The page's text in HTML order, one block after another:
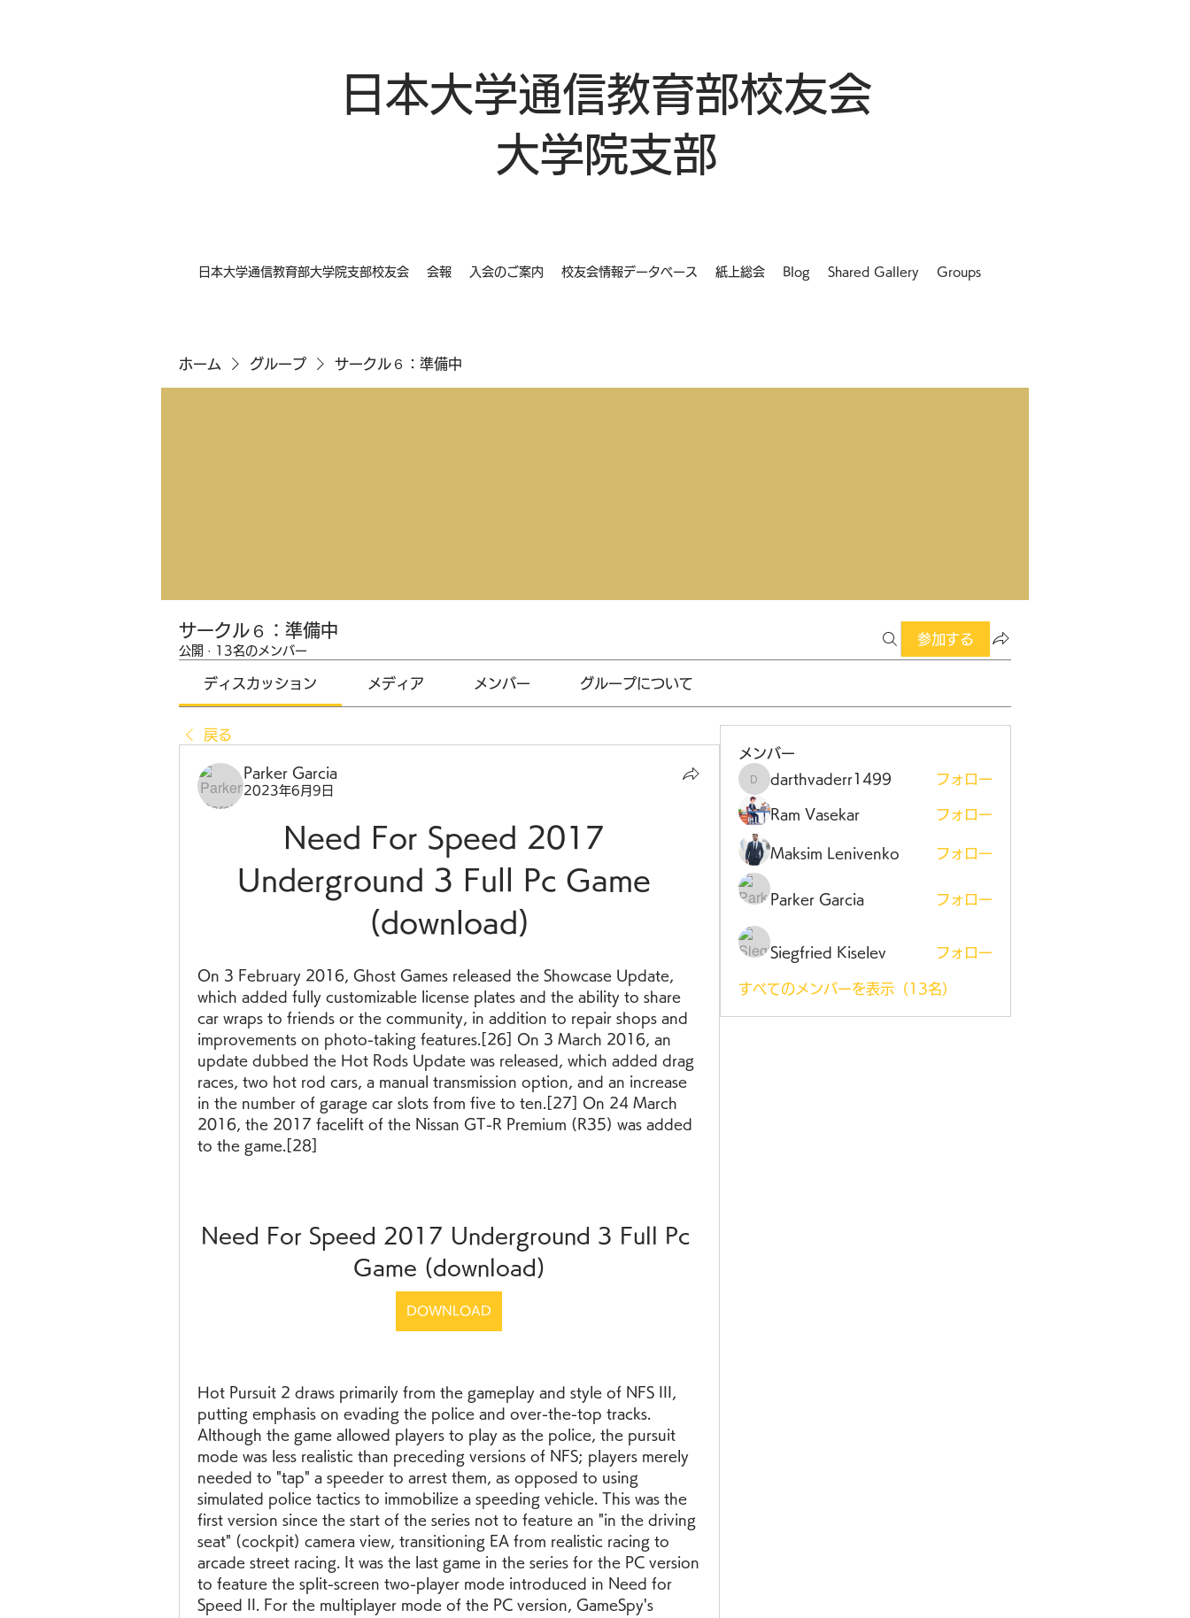
日本大学通信教育部校友会
大学院支部
日本大学通信教育部大学院支部校友会 会報 入会のご案内 校友会情報データベース 紙上総会 Blog Shared Gallery Groups
ホーム グループ サークル６：準備中
サークル６：準備中
公開 · 13名のメンバー
参加する
ディスカッション メディア メンバー グループについて
戻る
Parker Garcia
2023年6月9日
Need For Speed 2017
Underground 3 Full Pc Game
(download)
On 3 February 2016, Ghost Games released the Showcase Update,
which added fully customizable license plates and the ability to share
car wraps to friends or the community, in addition to repair shops and
improvements on photo-taking features.[26] On 3 March 2016, an
update dubbed the Hot Rods Update was released, which added drag
races, two hot rod cars, a manual transmission option, and an increase
in the number of garage car slots from five to ten.[27] On 24 March
2016, the 2017 facelift of the Nissan GT-R Premium (R35) was added
to the game.[28]
Need For Speed 2017 Underground 3 Full Pc
Game (download)
DOWNLOAD
Hot Pursuit 2 draws primarily from the gameplay and style of NFS III,
putting emphasis on evading the police and over-the-top tracks.
Although the game allowed players to play as the police, the pursuit
mode was less realistic than preceding versions of NFS; players merely
needed to "tap" a speeder to arrest them, as opposed to using
simulated police tactics to immobilize a speeding vehicle. This was the
first version since the start of the series not to feature an "in the driving
seat" (cockpit) camera view, transitioning EA from realistic racing to
arcade street racing. It was the last game in the series for the PC version
to feature the split-screen two-player mode introduced in Need for
Speed II. For the multiplayer mode of the PC version, GameSpy's
メンバー
darthvaderr1499
darthvaderr1499 フォロー
Ram Vasekar フォロー
Maksim Lenivenko フォロー
Parker Garcia フォロー
Siegfried Kiselev フォロー
すべてのメンバーを表示（13名）